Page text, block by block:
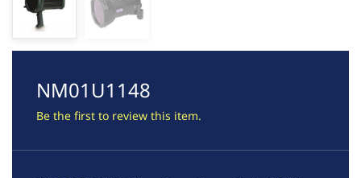
NM01U1148
Be the first to review this item.